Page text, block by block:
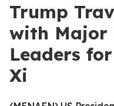
Trump
with Major
Leaders
Xi